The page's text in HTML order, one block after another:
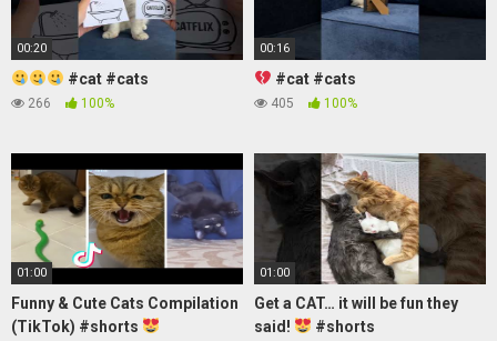
00:20
#cat #cats
266 100%
00:16
#cat #cats
405 100%
01:00
Funny & Cute Cats Compilation
(TikTok) #shorts
01:00
Get a CAT… it will be fun they
said!
#shorts